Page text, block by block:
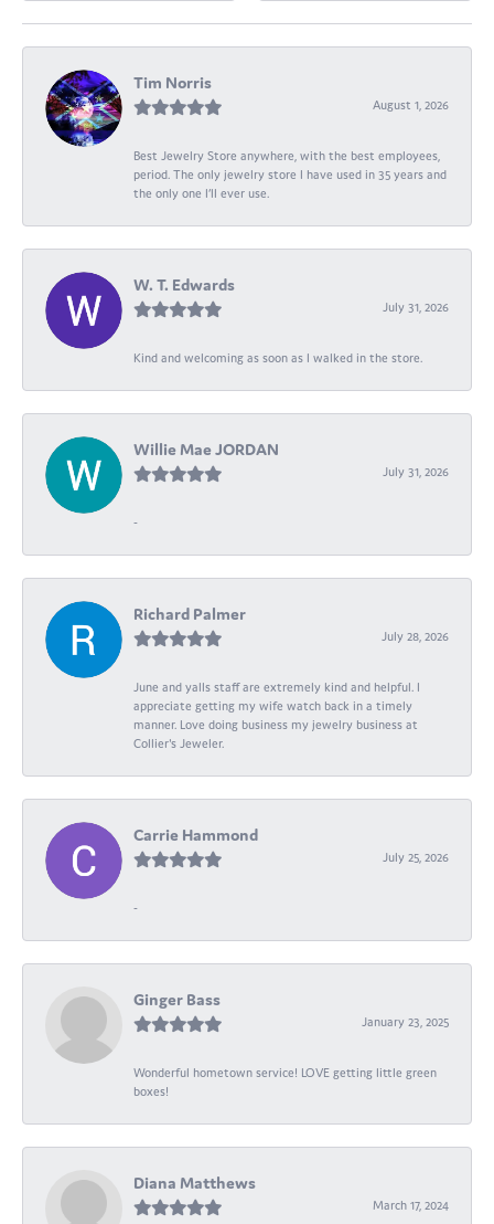
Tim Norris
August 1, 2026
Best Jewelry Store anywhere, with the best employees,
period. The only jewelry store I have used in 35 years and
the only one I’ll ever use.
W. T. Edwards
July 31, 2026
Kind and welcoming as soon as I walked in the store.
Willie Mae JORDAN
July 31, 2026
-
Richard Palmer
July 28, 2026
June and yalls staff are extremely kind and helpful. I
appreciate getting my wife watch back in a timely
manner. Love doing business my jewelry business at
Collier's Jeweler.
Carrie Hammond
July 25, 2026
-
Ginger Bass
January 23, 2025
Wonderful hometown service! LOVE getting little green
boxes!
Diana Matthews
March 17, 2024